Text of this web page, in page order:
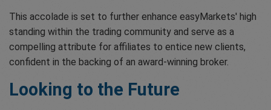
This accolade is set to further enhance easyMarkets' high
standing within the trading community and serve as a
compelling attribute for affiliates to entice new clients,
confident in the backing of an award-winning broker.
Looking to the Future